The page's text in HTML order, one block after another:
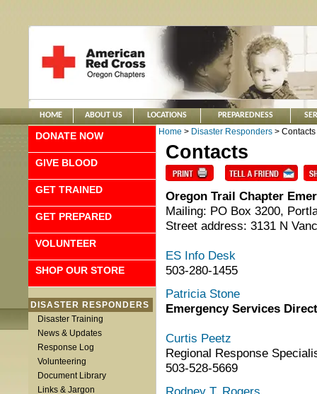
HOME ABOUT US LOCATIONS PREPAREDNESS
DONATE NOW
GIVE BLOOD
GET TRAINED
GET PREPARED
VOLUNTEER
SHOP OUR STORE
DISASTER RESPONDERS
Disaster Training
News & Updates
Response Log
Volunteering
Document Library
Links & Jargon
Home > Disaster Responders > Contacts
Contacts
Oregon Trail Chapter
Mailing: PO Box 3200,
Street address: 3131 N
ES Info Desk
503-280-1455
Patricia Stone
Emergency Services
Curtis Peetz
Regional Response
503-528-5669
Rodney T. Rogers